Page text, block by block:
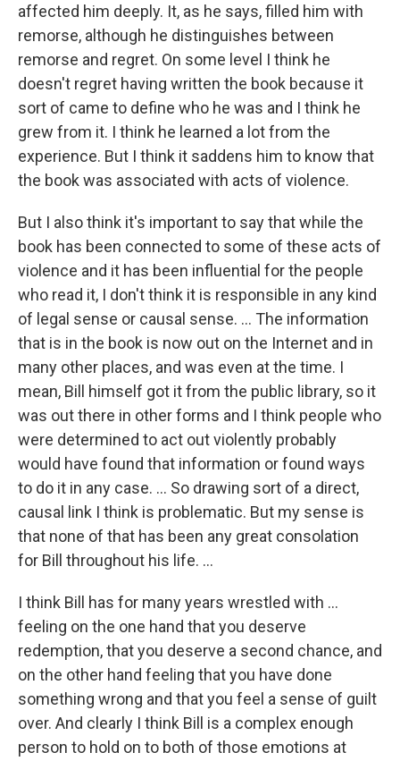
affected him deeply. It, as he says, filled him with
remorse, although he distinguishes between
remorse and regret. On some level I think he
doesn't regret having written the book because it
sort of came to define who he was and I think he
grew from it. I think he learned a lot from the
experience. But I think it saddens him to know that
the book was associated with acts of violence.
But I also think it's important to say that while the
book has been connected to some of these acts of
violence and it has been influential for the people
who read it, I don't think it is responsible in any kind
of legal sense or causal sense. ... The information
that is in the book is now out on the Internet and in
many other places, and was even at the time. I
mean, Bill himself got it from the public library, so it
was out there in other forms and I think people who
were determined to act out violently probably
would have found that information or found ways
to do it in any case. ... So drawing sort of a direct,
causal link I think is problematic. But my sense is
that none of that has been any great consolation
for Bill throughout his life. ...
I think Bill has for many years wrestled with ...
feeling on the one hand that you deserve
redemption, that you deserve a second chance, and
on the other hand feeling that you have done
something wrong and that you feel a sense of guilt
over. And clearly I think Bill is a complex enough
person to hold on to both of those emotions at